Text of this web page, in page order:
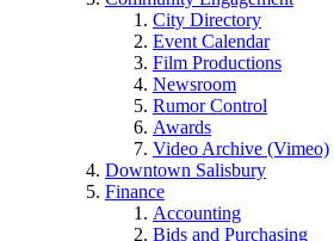
City Directory
Event Calendar
Film Productions
Newsroom
Rumor Control
Awards
Video Archive (Vimeo)
Downtown Salisbury
Finance
Accounting
Bids and Purchasing